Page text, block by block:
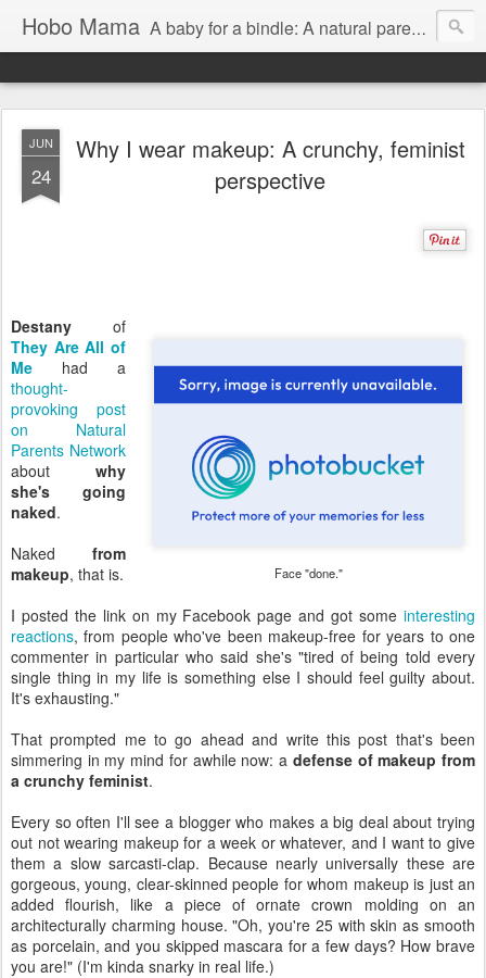
Hobo Mama A baby for a bindle: A natural parenting blog
JUN
24
Why I wear makeup: A crunchy, feminist
perspective
Face "done."
Destany of
They Are All of
Me had a
thought-
provoking post
on Natural
Parents Network
about why
she's going
naked.
Naked from
makeup, that is.
I posted the link on my Facebook page and got some interesting
reactions, from people who've been makeup-free for years to one
commenter in particular who said she's "tired of being told every
single thing in my life is something else I should feel guilty about.
It's exhausting."
That prompted me to go ahead and write this post that's been
simmering in my mind for awhile now: a defense of makeup from
a crunchy feminist.
Every so often I'll see a blogger who makes a big deal about trying
out not wearing makeup for a week or whatever, and I want to give
them a slow sarcasti-clap. Because nearly universally these are
gorgeous, young, clear-skinned people for whom makeup is just an
added flourish, like a piece of ornate crown molding on an
architecturally charming house. "Oh, you're 25 with skin as smooth
as porcelain, and you skipped mascara for a few days? How brave
you are!" (I'm kinda snarky in real life.)